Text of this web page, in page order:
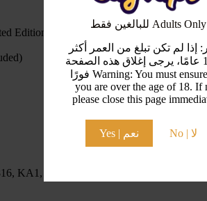
للبالغين فقط Adults Only
إذا لم تكن تبلغ من العمر أكثر
من 18 عامًا، يرجى إغلاق هذه الصفحة
فورًا Warning: You must ensure that
you are over the age of 18. If
please close this page
Yes | نعم No | لا
Edition
KA1, Ni80, Ni90